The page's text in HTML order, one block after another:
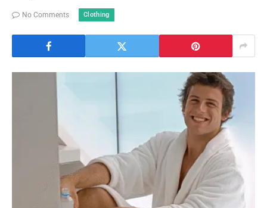
No Comments Clothing